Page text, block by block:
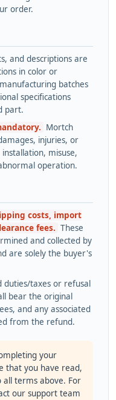
order.
and descriptions are
in color or
batches
specifications
part.
Mortch
injuries, or
misuse,
operation.
costs, import
fees. These
and collected by
are solely the buyer's
duties/taxes or refusal
bear the original
and any associated
from the refund.
your
that you have read,
terms above. For
our support team